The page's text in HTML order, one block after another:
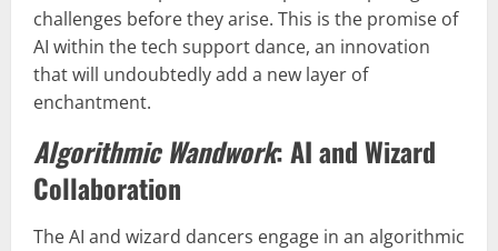
challenges before they arise. This is the promise of
AI within the tech support dance, an innovation
that will undoubtedly add a new layer of
enchantment.
Algorithmic Wandwork: AI and Wizard
Collaboration
The AI and wizard dancers engage in an algorithmic